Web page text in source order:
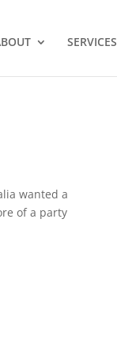
SERVICES
wanted a
of a party